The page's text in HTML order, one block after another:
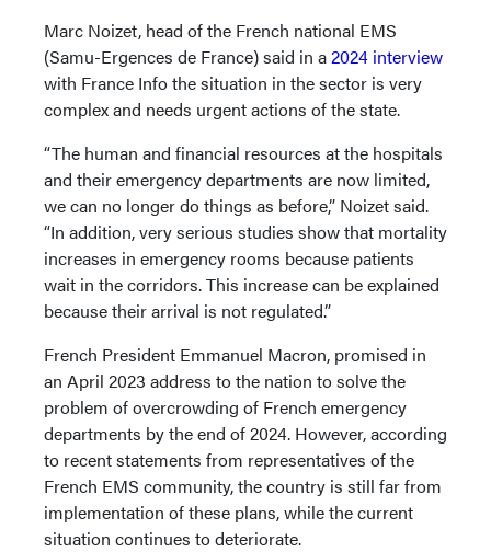
Marc Noizet, head of the French national EMS
(Samu-Ergences de France) said in a2024 interview
with France Info the situation in the sector is very
complex and needs urgent actions of the state.
“The human and financial resources at the hospitals
and their emergency departments are now limited,
we can no longer do things as before,” Noizet said.
“In addition, very serious studies show that mortality
increases in emergency rooms because patients
wait in the corridors. This increase can be explained
because their arrival is not regulated.”
French President Emmanuel Macron, promised in
an April 2023 address to the nation to solve the
problem of overcrowding of French emergency
departments by the end of 2024. However, according
to recent statements from representatives of the
French EMS community, the country is still far from
implementation of these plans, while the current
situation continues to deteriorate.